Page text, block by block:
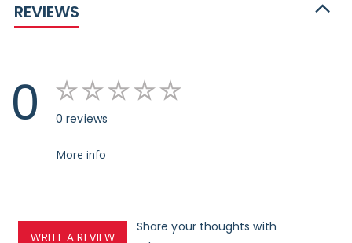
REVIEWS
0 0 reviews
More info
WRITE A REVIEW
Share your thoughts with